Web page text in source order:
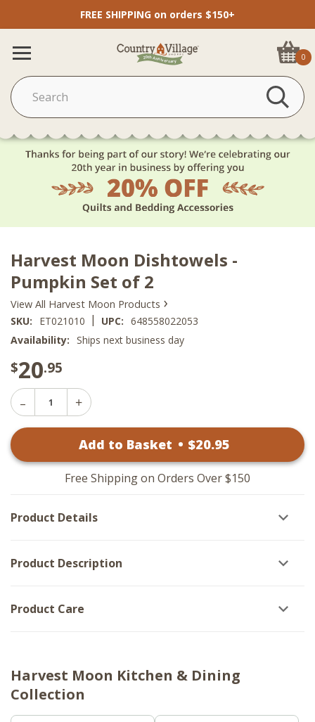
FREE SHIPPING on orders $150+
0
Harvest Moon Dishtowels -
Pumpkin Set of 2
View All Harvest Moon Products ›
SKU: ET021010 | UPC: 648558022053
Availability: Ships next business day
$20.95
Decrease
Quantity
-
Increase
Harvest
Dishtowels
-
Pumpkin
2
Add to Basket • $20.95
Free Shipping on Orders Over $150
Product Details
Product Description
Product Care
Harvest Moon Kitchen & Dining
Collection